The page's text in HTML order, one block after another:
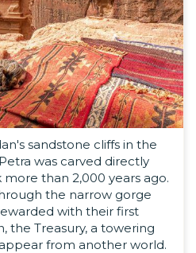
sandstone cliffs in the
was carved directly
than 2,000 years ago.
the narrow gorge
with their first
the Treasury, a towering
from another world.